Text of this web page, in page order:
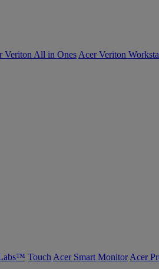
Veriton All in Ones Acer Veriton
Touch Acer Smart Monitor Acer